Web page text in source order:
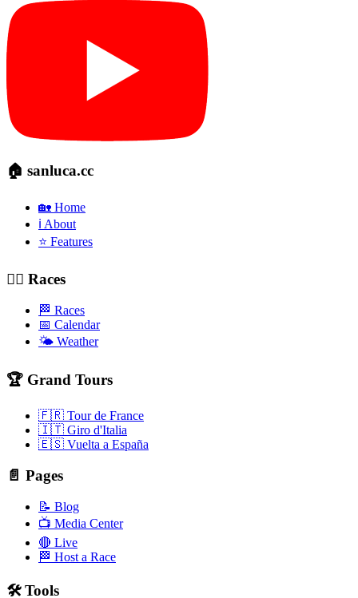
🏠 sanluca.cc
🏡 Home
ℹ️ About
⭐ Features
🚴‍♂️ Races
🏁 Races
📅 Calendar
🌤️ Weather
🏆 Grand Tours
🇫🇷 Tour de France
🇮🇹 Giro d'Italia
🇪🇸 Vuelta a España
📄 Pages
📝 Blog
📺 Media Center
🔴 Live
🏁 Host a Race
🛠️ Tools